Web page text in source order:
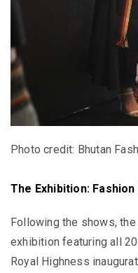
Photo credit: Bhutan
The Exhibition:
Following the shows,
exhibition featuring all
Royal Highness